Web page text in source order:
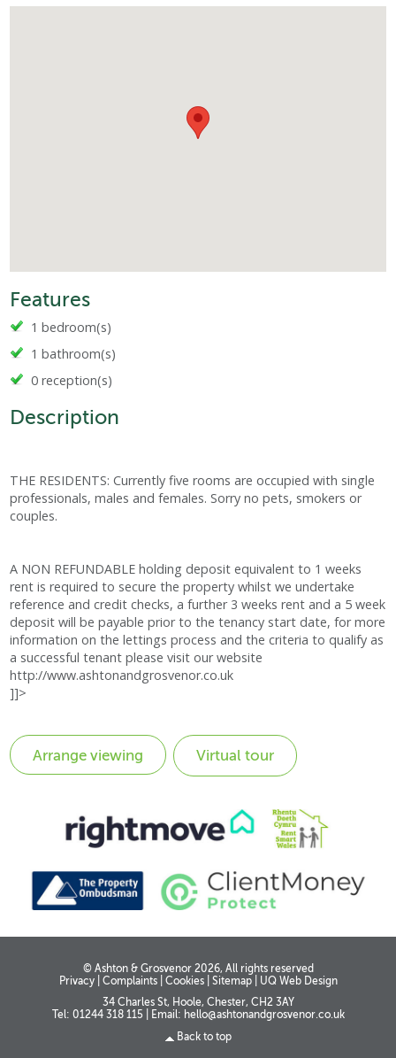
Features
1 bedroom(s)
1 bathroom(s)
0 reception(s)
Description
THE RESIDENTS: Currently five rooms are occupied with single
professionals, males and females. Sorry no pets, smokers or
couples.
A NON REFUNDABLE holding deposit equivalent to 1 weeks
rent is required to secure the property whilst we undertake
reference and credit checks, a further 3 weeks rent and a 5 week
deposit will be payable prior to the tenancy start date, for more
information on the lettings process and the criteria to qualify as
a successful tenant please visit our website
http://www.ashtonandgrosvenor.co.uk
]]>
Virtual tour
© Ashton & Grosvenor 2026, All rights reserved
Privacy| Complaints| Cookies| Sitemap|
UQ Web Design
34 Charles St, Hoole, Chester, CH2 3AY
Tel: 01244 318 115
Email: hello@ashtonandgrosvenor.co.uk
Back to top